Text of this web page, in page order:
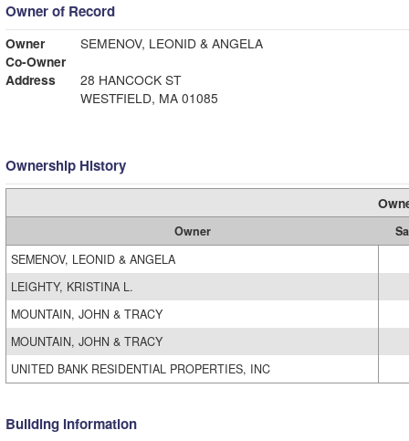
Owner of Record
Owner
SEMENOV, LEONID & ANGELA
Co-Owner
Address
28 HANCOCK ST
WESTFIELD, MA 01085
Ownership History
Owner
SEMENOV, LEONID & ANGELA
LEIGHTY, KRISTINA L.
MOUNTAIN, JOHN & TRACY
MOUNTAIN, JOHN & TRACY
UNITED BANK RESIDENTIAL PROPERTIES, INC
Building Information